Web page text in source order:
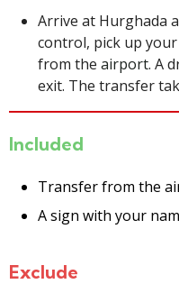
Arrive at Hurghada
control, pick up
from the airport. A
exit. The transfer
Included
Transfer from the
A sign with your
Exclude